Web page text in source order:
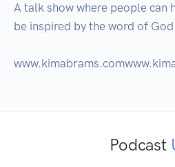
A talk show where people can
be inspired by the word of
Podcast